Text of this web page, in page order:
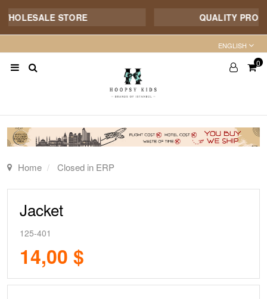
STORE QUALITY
ENGLISH
0
Home Closed in ERP
Jacket
125-401
14,00 $